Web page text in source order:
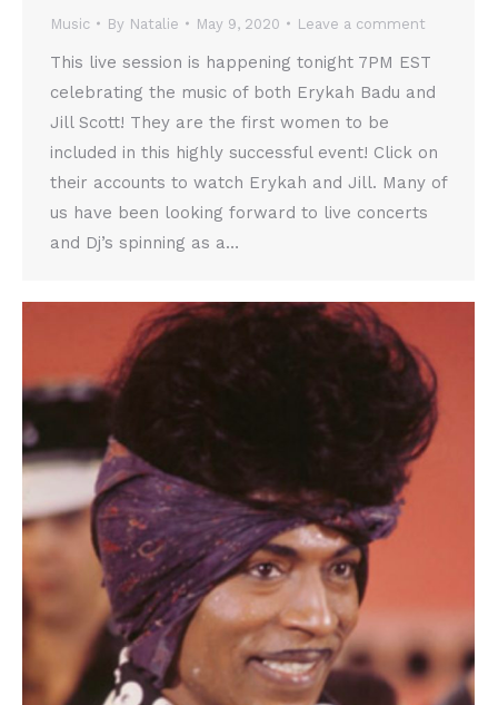
Music By Natalie May 9, 2020 Leave a comment
This live session is happening tonight 7PM EST
celebrating the music of both Erykah Badu and
Jill Scott! They are the first women to be
included in this highly successful event! Click on
their accounts to watch Erykah and Jill. Many of
us have been looking forward to live concerts
and Dj’s spinning as a…